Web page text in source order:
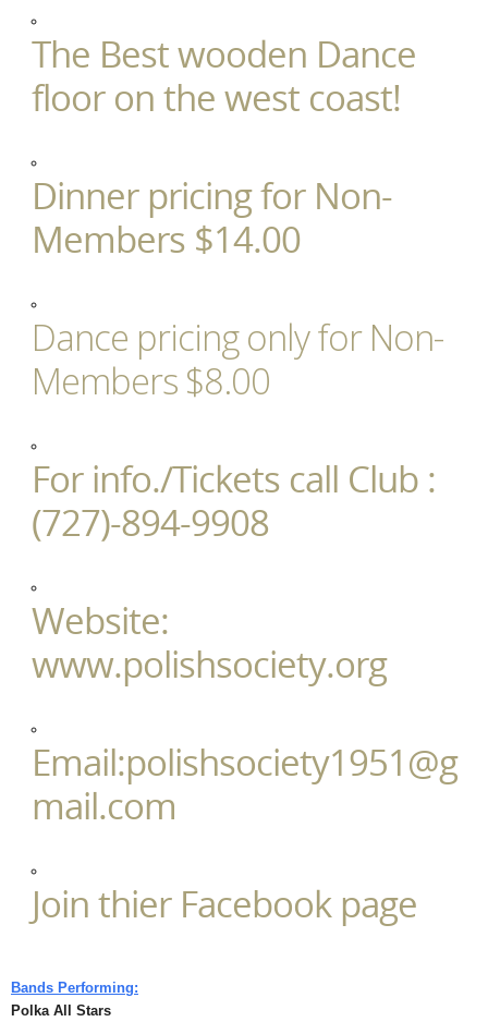
The Best wooden Dance
floor on the west coast!
Dinner pricing for Non-
Members $14.00
Dance pricing only for Non-
Members $8.00
For info./Tickets call Club :
(727)-894-9908
Website:
www.polishsociety.org
Email:polishsociety1951@g
mail.com
Join thier Facebook page
Bands Performing:
Polka All Stars